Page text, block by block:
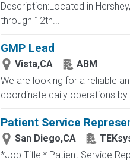
Description:Located in
through 12th...
GMP Lead
Vista,CA
ABM
We are looking for a reliable
coordinate daily operations
Patient Service
San Diego,CA
*Job Title:* Patient Service